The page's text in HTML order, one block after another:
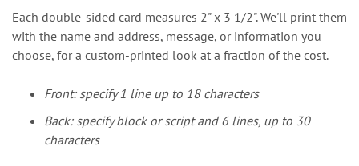
Each double-sided card measures 2" x 3 1/2". We'll print them
with the name and address, message, or information you
choose, for a custom-printed look at a fraction of the cost.
Front: specify 1 line up to 18 characters
Back: specify block or script and 6 lines, up to 30
characters